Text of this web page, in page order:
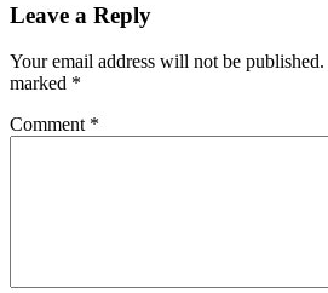
Leave a Reply
Your email address will not be published.
marked *
Comment *